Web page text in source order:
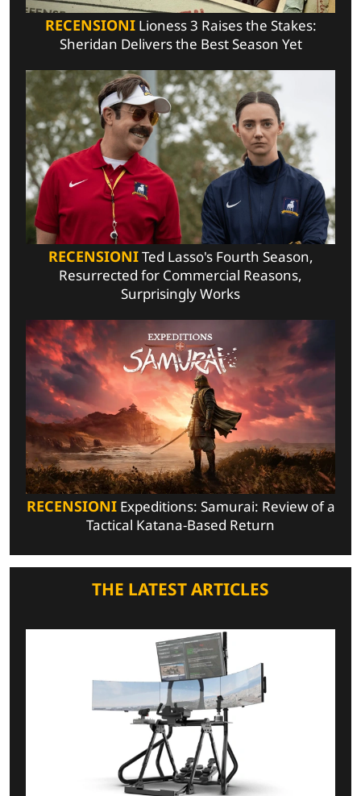
RECENSIONILioness 3 Raises the Stakes:
Sheridan Delivers the Best Season Yet
RECENSIONITed Lasso's Fourth Season,
Resurrected for Commercial Reasons,
Surprisingly Works
RECENSIONIExpeditions: Samurai: Review of a
Tactical Katana-Based Return
THE LATEST ARTICLES